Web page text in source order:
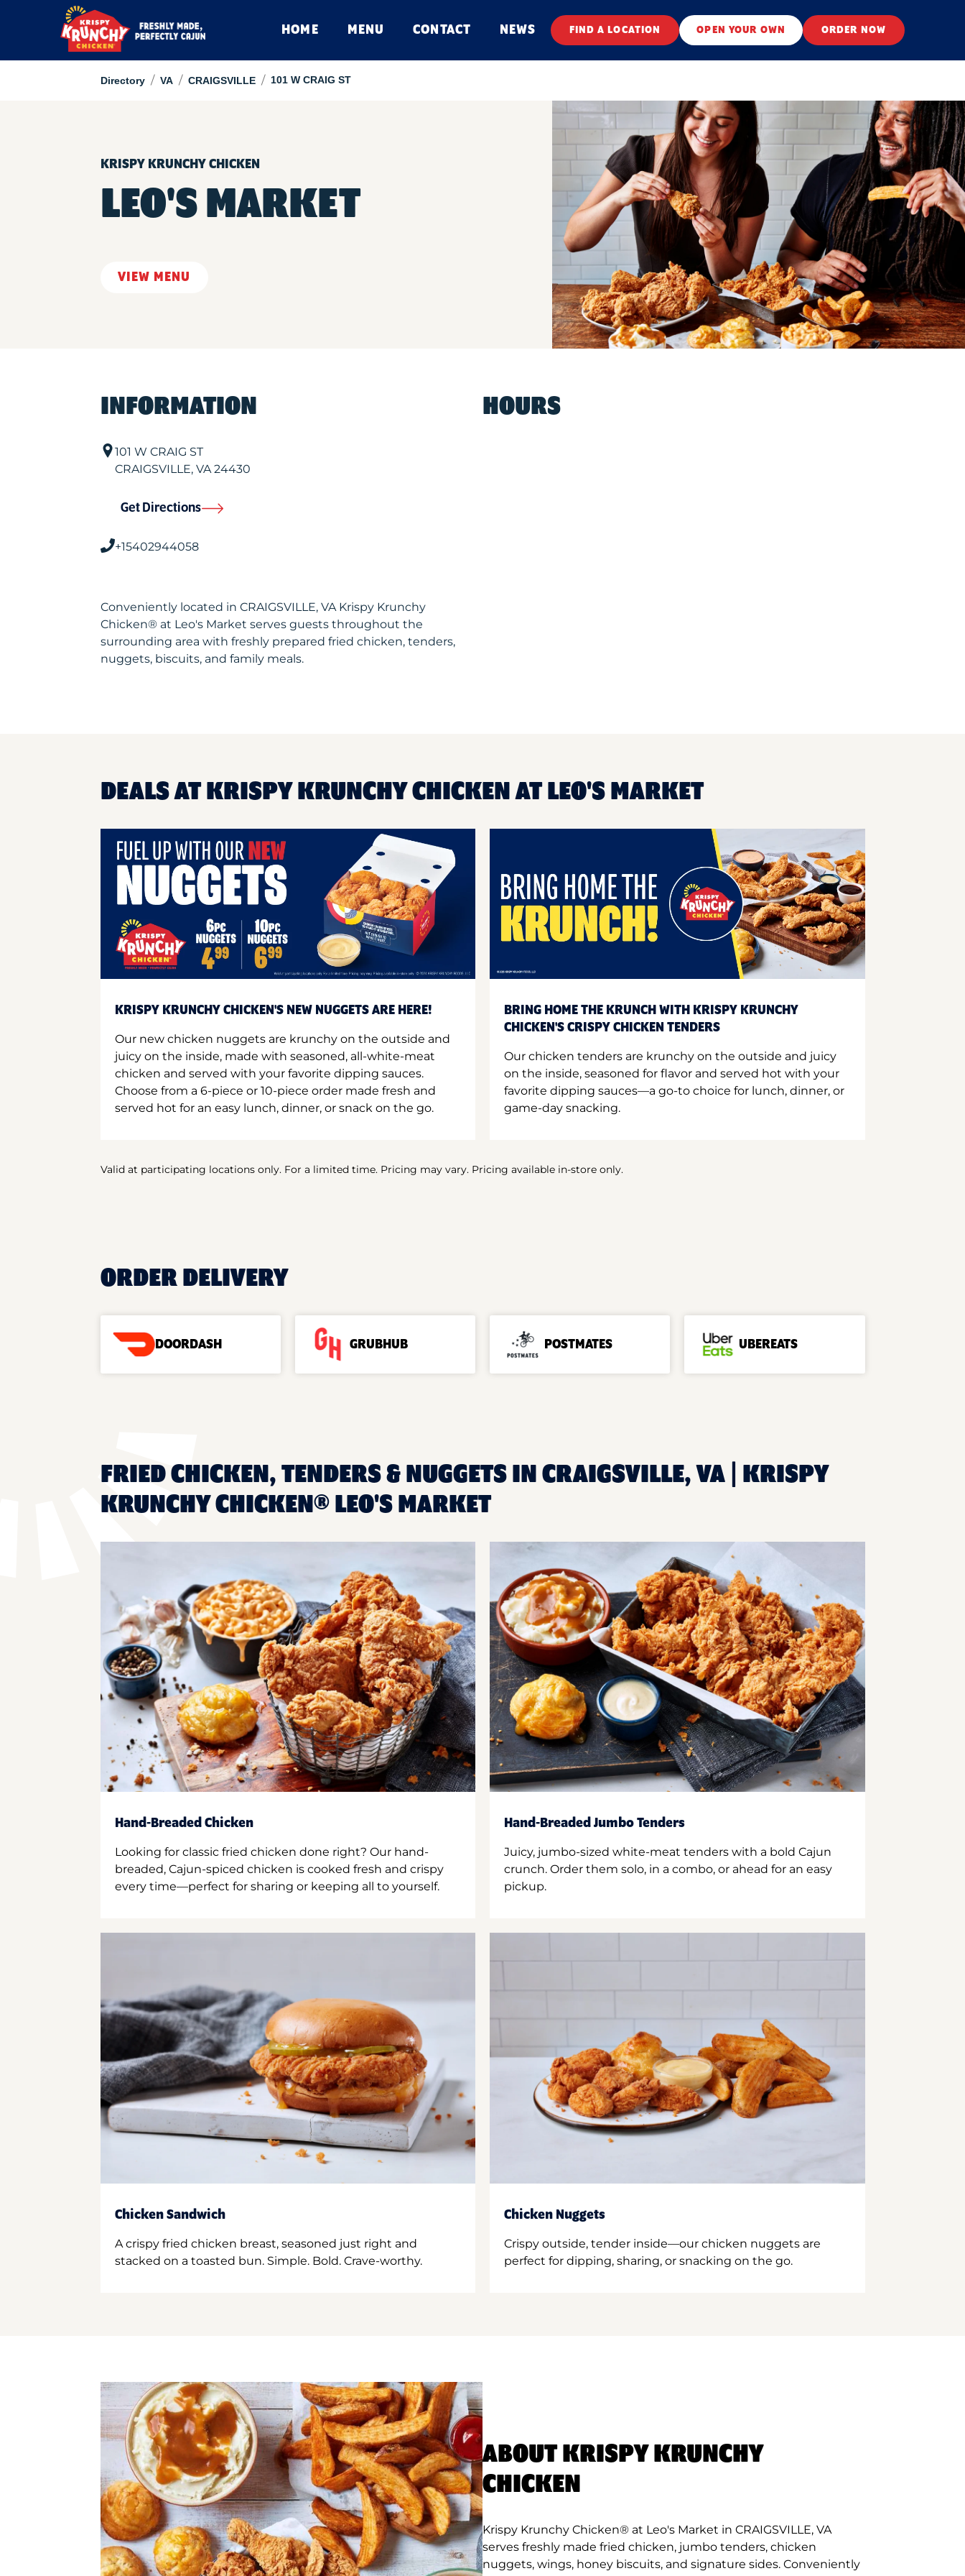
HOME MENU CONTACT NEWS FIND A LOCATION OPEN YOUR OWN ORDER NOW
Directory / VA / CRAIGSVILLE / 101 W CRAIG ST
KRISPY KRUNCHY CHICKEN
LEO'S MARKET
VIEW MENU
INFORMATION
101 W CRAIG ST
CRAIGSVILLE, VA24430
Get Directions
+15402944058
Conveniently located in CRAIGSVILLE, VA Krispy Krunchy
Chicken® at Leo's Market serves guests throughout the
surrounding area with freshly prepared fried chicken, tenders,
nuggets, biscuits, and family meals.
HOURS
DEALS AT KRISPY KRUNCHY CHICKEN AT LEO'S MARKET
KRISPY KRUNCHY CHICKEN'S NEW NUGGETS ARE HERE!
Our new chicken nuggets are krunchy on the outside and
juicy on the inside, made with seasoned, all-white-meat
chicken and served with your favorite dipping sauces.
Choose from a 6-piece or 10-piece order made fresh and
served hot for an easy lunch, dinner, or snack on the go.
BRING HOME THE KRUNCH WITH KRISPY KRUNCHY
CHICKEN'S CRISPY CHICKEN TENDERS
Our chicken tenders are krunchy on the outside and juicy
on the inside, seasoned for flavor and served hot with your
favorite dipping sauces—a go-to choice for lunch, dinner, or
game-day snacking.
Valid at participating locations only. For a limited time. Pricing may vary. Pricing available in-store only.
ORDER DELIVERY
DOORDASH GRUBHUB POSTMATES UBEREATS
FRIED CHICKEN, TENDERS & NUGGETS IN CRAIGSVILLE, VA | KRISPY
KRUNCHY CHICKEN® LEO'S MARKET
Hand-Breaded Chicken
Looking for classic fried chicken done right? Our hand-
breaded, Cajun-spiced chicken is cooked fresh and crispy
every time—perfect for sharing or keeping all to yourself.
Hand-Breaded Jumbo Tenders
Juicy, jumbo-sized white-meat tenders with a bold Cajun
crunch. Order them solo, in a combo, or ahead for an easy
pickup.
Chicken Sandwich
A crispy fried chicken breast, seasoned just right and
stacked on a toasted bun. Simple. Bold. Crave-worthy.
Chicken Nuggets
Crispy outside, tender inside—our chicken nuggets are
perfect for dipping, sharing, or snacking on the go.
ABOUT KRISPY KRUNCHY
CHICKEN
Krispy Krunchy Chicken® at Leo's Market in CRAIGSVILLE, VA
serves freshly made fried chicken, jumbo tenders, chicken
nuggets, wings, honey biscuits, and signature sides. Conveniently